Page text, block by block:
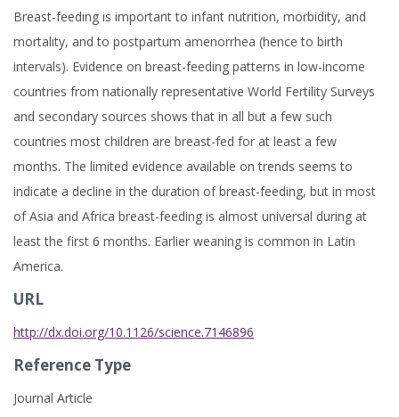
Breast-feeding is important to infant nutrition, morbidity, and
mortality, and to postpartum amenorrhea (hence to birth
intervals). Evidence on breast-feeding patterns in low-income
countries from nationally representative World Fertility Surveys
and secondary sources shows that in all but a few such
countries most children are breast-fed for at least a few
months. The limited evidence available on trends seems to
indicate a decline in the duration of breast-feeding, but in most
of Asia and Africa breast-feeding is almost universal during at
least the first 6 months. Earlier weaning is common in Latin
America.
URL
http://dx.doi.org/10.1126/science.7146896
Reference Type
Journal Article